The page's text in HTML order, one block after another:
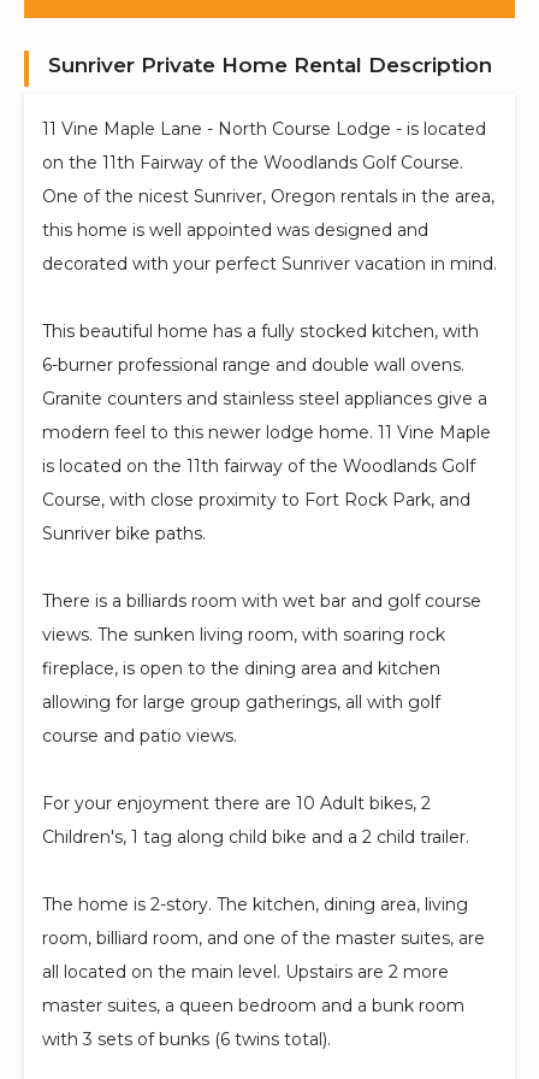
Sunriver Private Home Rental Description
11 Vine Maple Lane - North Course Lodge - is located
on the 11th Fairway of the Woodlands Golf Course.
One of the nicest Sunriver, Oregon rentals in the area,
this home is well appointed was designed and
decorated with your perfect Sunriver vacation in mind.
This beautiful home has a fully stocked kitchen, with
6-burner professional range and double wall ovens.
Granite counters and stainless steel appliances give a
modern feel to this newer lodge home. 11 Vine Maple
is located on the 11th fairway of the Woodlands Golf
Course, with close proximity to Fort Rock Park, and
Sunriver bike paths.
There is a billiards room with wet bar and golf course
views. The sunken living room, with soaring rock
fireplace, is open to the dining area and kitchen
allowing for large group gatherings, all with golf
course and patio views.
For your enjoyment there are 10 Adult bikes, 2
Children's, 1 tag along child bike and a 2 child trailer.
The home is 2-story. The kitchen, dining area, living
room, billiard room, and one of the master suites, are
all located on the main level. Upstairs are 2 more
master suites, a queen bedroom and a bunk room
with 3 sets of bunks (6 twins total).